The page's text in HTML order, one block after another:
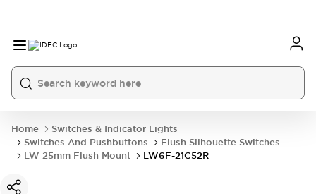
Home
Switches & Indicator Lights
Switches And Pushbuttons
Flush Silhouette Switches
LW 25mm Flush Mount
LW6F-21C52R